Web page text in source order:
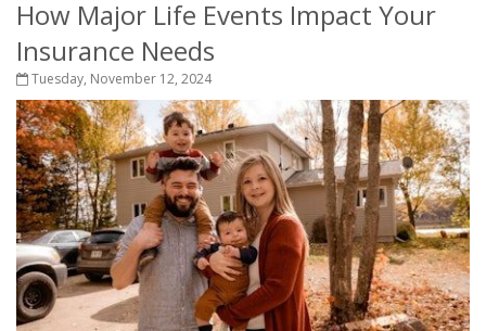
How Major Life Events Impact Your
Insurance Needs
Tuesday, November 12, 2024